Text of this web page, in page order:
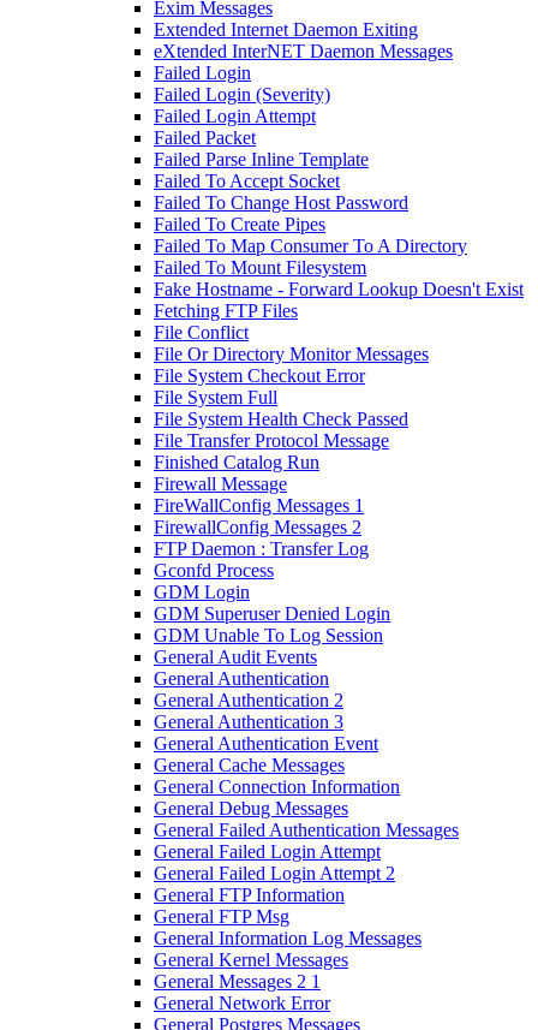
Exim Messages
Extended Internet Daemon Exiting
eXtended InterNET Daemon Messages
Failed Login
Failed Login (Severity)
Failed Login Attempt
Failed Packet
Failed Parse Inline Template
Failed To Accept Socket
Failed To Change Host Password
Failed To Create Pipes
Failed To Map Consumer To A Directory
Failed To Mount Filesystem
Fake Hostname - Forward Lookup Doesn't Exist
Fetching FTP Files
File Conflict
File Or Directory Monitor Messages
File System Checkout Error
File System Full
File System Health Check Passed
File Transfer Protocol Message
Finished Catalog Run
Firewall Message
FireWallConfig Messages 1
FirewallConfig Messages 2
FTP Daemon : Transfer Log
Gconfd Process
GDM Login
GDM Superuser Denied Login
GDM Unable To Log Session
General Audit Events
General Authentication
General Authentication 2
General Authentication 3
General Authentication Event
General Cache Messages
General Connection Information
General Debug Messages
General Failed Authentication Messages
General Failed Login Attempt
General Failed Login Attempt 2
General FTP Information
General FTP Msg
General Information Log Messages
General Kernel Messages
General Messages 2 1
General Network Error
General Postgres Messages